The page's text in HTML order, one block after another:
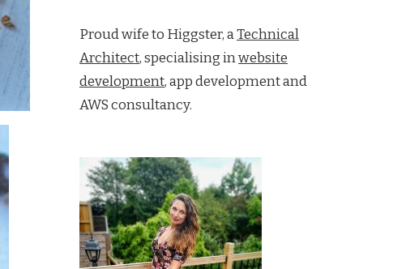
Proud wife to Higgster, aTechnical
Architect, specialising inwebsite
development, app development and
AWS consultancy.